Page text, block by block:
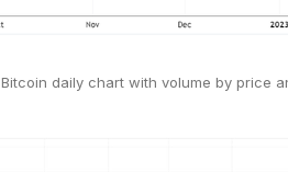
Bitcoin daily chart with volume by price